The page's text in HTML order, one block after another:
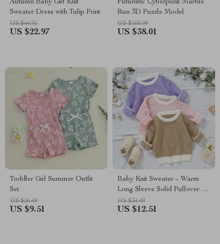
Autumn Baby Girl Knit
Sweater Dress with Tulip Print
US $44.95
US $22.97
Futuristic Cyberpunk Marble
Run 3D Puzzle Model
US $100.99
US $38.01
Toddler Girl Summer Outfit
Set
US $26.49
US $9.51
Baby Knit Sweater – Warm
Long Sleeve Solid Pullover for
Newborns & Infants
US $34.49
US $12.51